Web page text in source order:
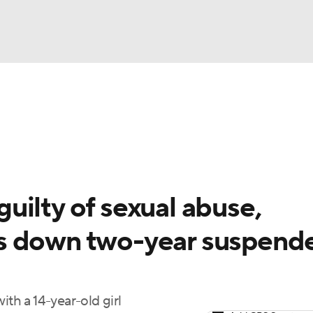
of sexual abuse,
down two-year
a 14-year-old girl